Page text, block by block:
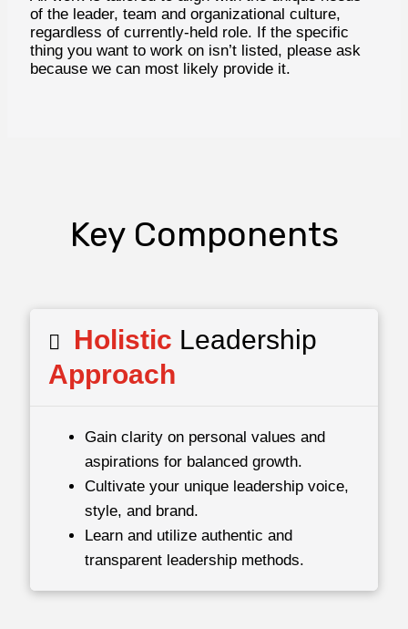
of the leader, team and organizational culture,
regardless of currently-held role. If the specific
thing you want to work on isn’t listed, please ask
because we can most likely provide it.
Key Components
Holistic Leadership
Approach
Gain clarity on personal values and
aspirations for balanced growth.
Cultivate your unique leadership voice,
style, and brand.
Learn and utilize authentic and
transparent leadership methods.